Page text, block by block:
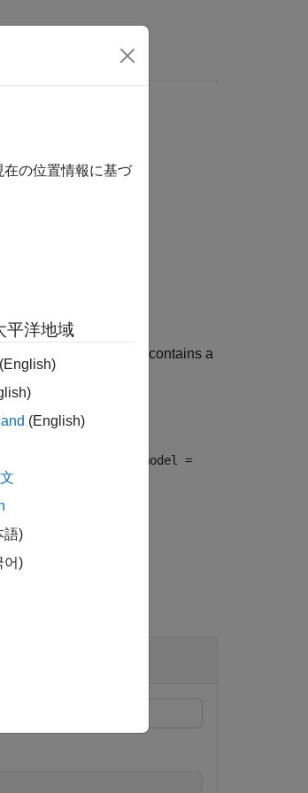
PDE model object contains a
conditions.
is equivalent to
model =
の位置情報に基づ
平洋地域
(English)
(English)
語)
어)